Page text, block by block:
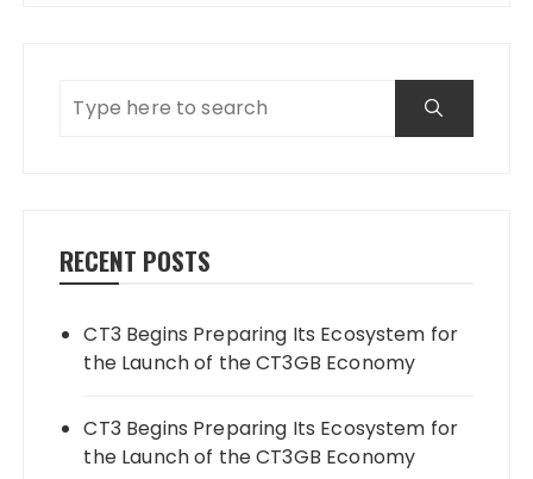
RECENT POSTS
CT3 Begins Preparing Its Ecosystem for
the Launch of the CT3GB Economy
CT3 Begins Preparing Its Ecosystem for
the Launch of the CT3GB Economy